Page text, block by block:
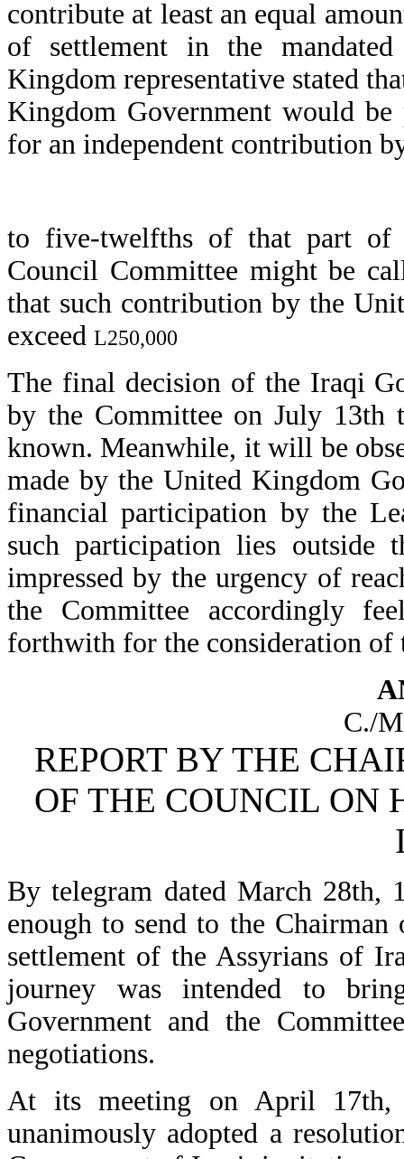
contribute at least an equal
of settlement in the
Kingdom representative stated
Kingdom Government would be
for an independent contribution
to five-twelfths of that part of
Council Committee might be
that such contribution by the
exceed L250,000
The final decision of the Iraqi
by the Committee on July
known. Meanwhile, it will be
made by the United Kingdom
financial participation by the
such participation lies outside
impressed by the urgency of
the Committee accordingly
forthwith for the consideration of
C./
REPORT BY THE
OF THE COUNCIL ON
By telegram dated March 28th,
enough to send to the
settlement of the Assyrians of
journey was intended to
Government and the
negotiations.
At its meeting on April 17th,
unanimously adopted a